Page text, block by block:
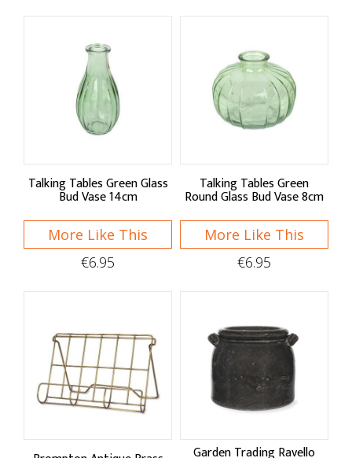
Countertop
Clips & Hooks
Racks & Labels
Cleaning
Hand Care
Brushes & Dusters
Sink Organisation
Speciality Cleaning
Petware
Talking Tables Green Glass
Bud Vase 14cm
More Like This
€6.95
Talking Tables Green
Round Glass Bud Vase 8cm
More Like This
€6.95
Garden Trading Ravello